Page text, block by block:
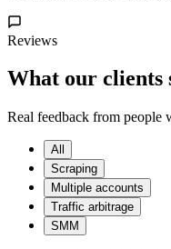
Reviews
What our clients
Real feedback from people
All
Scraping
Multiple accounts
Traffic arbitrage
SMM